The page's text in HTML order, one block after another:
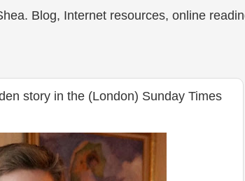
Blog, Internet resources, online
story in the (London) Sunday Times